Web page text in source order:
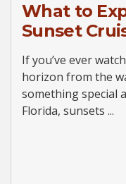
What to
Sunset
If you’ve ever
horizon from the
something special
Florida, sunsets ...